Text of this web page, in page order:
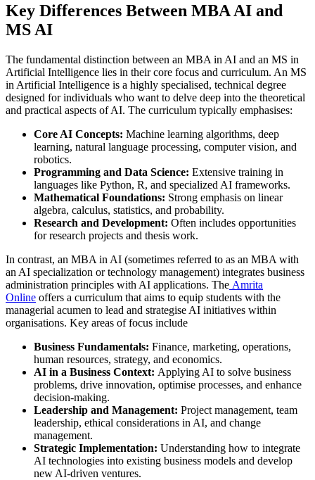
Key Differences Between MBA AI and
MS AI
The fundamental distinction between an MBA in AI and an MS in
Artificial Intelligence lies in their core focus and curriculum. An MS
in Artificial Intelligence is a highly specialised, technical degree
designed for individuals who want to delve deep into the theoretical
and practical aspects of AI. The curriculum typically emphasises:
Core AI Concepts: Machine learning algorithms, deep
learning, natural language processing, computer vision, and
robotics.
Programming and Data Science: Extensive training in
languages like Python, R, and specialized AI frameworks.
Mathematical Foundations: Strong emphasis on linear
algebra, calculus, statistics, and probability.
Research and Development: Often includes opportunities
for research projects and thesis work.
In contrast, an MBA in AI (sometimes referred to as an MBA with
an AI specialization or technology management) integrates business
administration principles with AI applications. The Amrita
Online offers a curriculum that aims to equip students with the
managerial acumen to lead and strategise AI initiatives within
organisations. Key areas of focus include
Business Fundamentals: Finance, marketing, operations,
human resources, strategy, and economics.
AI in a Business Context: Applying AI to solve business
problems, drive innovation, optimise processes, and enhance
decision-making.
Leadership and Management: Project management, team
leadership, ethical considerations in AI, and change
management.
Strategic Implementation: Understanding how to integrate
AI technologies into existing business models and develop
new AI-driven ventures.